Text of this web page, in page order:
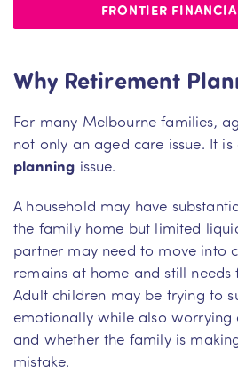
FRONTIER
Why Retirement
For many Melbourne families,
not only an aged care issue. It
planning issue.
A household may have
the family home but limited
partner may need to move into
remains at home and still needs
Adult children may be trying to
emotionally while also worrying
and whether the family is
mistake.